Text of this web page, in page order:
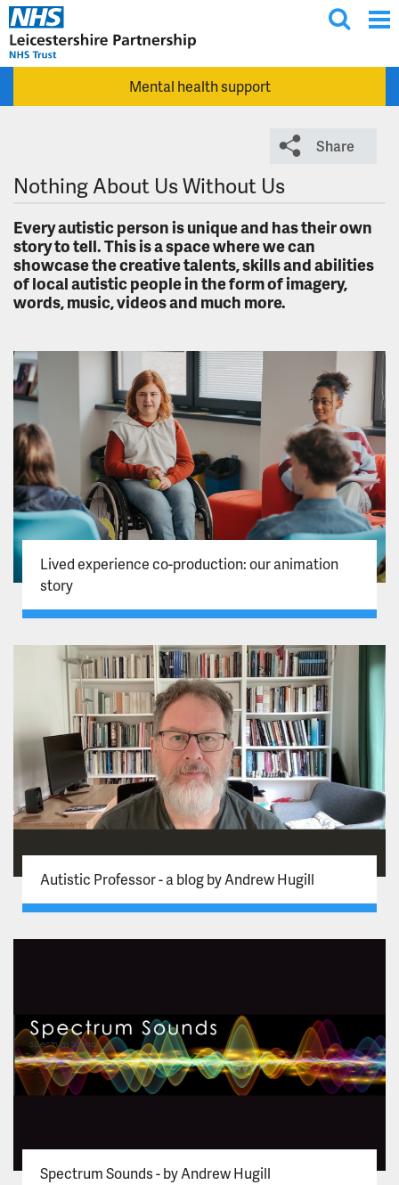
Skip to main content
g
l
s
r
h
Mental health support
Share
Nothing About Us Without Us
Every autistic person is unique and has their own
story to tell. This is a space where we can
showcase the creative talents, skills and abilities
of local autistic people in the form of imagery,
words, music, videos and much more.
Lived experience co-production: our animation
story
Autistic Professor - a blog by Andrew Hugill
Spectrum Sounds - by Andrew Hugill